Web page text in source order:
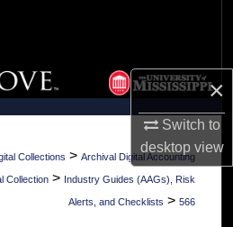
×
Switch to
desktopview
Collections
Account
About
Network™
Collections > Archival Digital Accounting
Collection > Industry Guides (AAGs), Risk
Alerts, and Checklists > 566